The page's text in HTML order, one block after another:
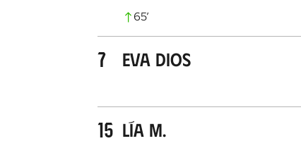
65’
7 Eva Dios
15 Lía M.